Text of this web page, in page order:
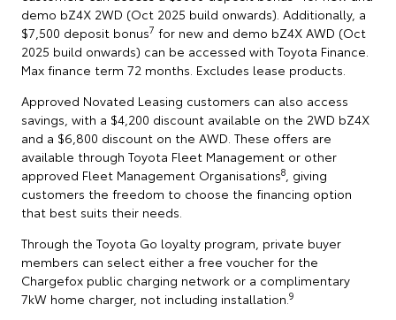
demo bZ4X 2WD (Oct 2025 build onwards). Additionally, a
$7,500 deposit bonus7 for new and demo bZ4X AWD (Oct
2025 build onwards) can be accessed with Toyota Finance.
Max finance term 72 months. Excludes lease products.
Approved Novated Leasing customers can also access
savings, with a $4,200 discount available on the 2WD bZ4X
and a $6,800 discount on the AWD. These offers are
available through Toyota Fleet Management or other
approved Fleet Management Organisations8, giving
customers the freedom to choose the financing option
that best suits their needs.
Through the Toyota Go loyalty program, private buyer
members can select either a free voucher for the
Chargefox public charging network or a complimentary
7kW home charger, not including installation.9